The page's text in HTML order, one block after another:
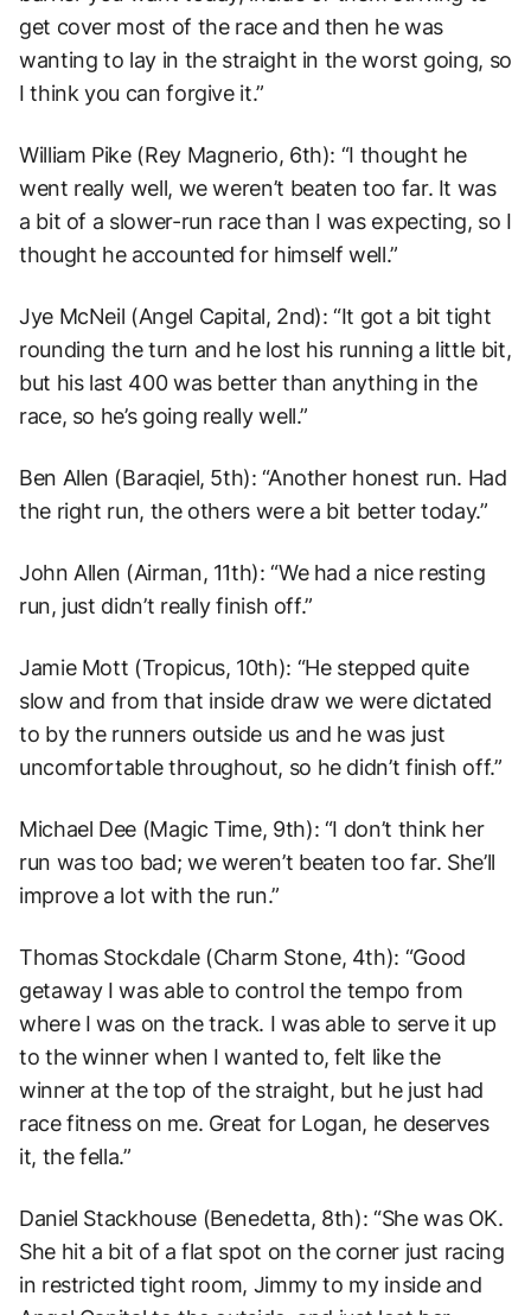
get cover most of the race and then he was
wanting to lay in the straight in the worst going, so
I think you can forgive it.”
William Pike (Rey Magnerio, 6th): “I thought he
went really well, we weren’t beaten too far. It was
a bit of a slower-run race than I was expecting, so I
thought he accounted for himself well.”
Jye McNeil (Angel Capital, 2nd): “It got a bit tight
rounding the turn and he lost his running a little bit,
but his last 400 was better than anything in the
race, so he’s going really well.”
Ben Allen (Baraqiel, 5th): “Another honest run. Had
the right run, the others were a bit better today.”
John Allen (Airman, 11th): “We had a nice resting
run, just didn’t really finish off.”
Jamie Mott (Tropicus, 10th): “He stepped quite
slow and from that inside draw we were dictated
to by the runners outside us and he was just
uncomfortable throughout, so he didn’t finish off.”
Michael Dee (Magic Time, 9th): “I don’t think her
run was too bad; we weren’t beaten too far. She’ll
improve a lot with the run.”
Thomas Stockdale (Charm Stone, 4th): “Good
getaway I was able to control the tempo from
where I was on the track. I was able to serve it up
to the winner when I wanted to, felt like the
winner at the top of the straight, but he just had
race fitness on me. Great for Logan, he deserves
it, the fella.”
Daniel Stackhouse (Benedetta, 8th): “She was OK.
She hit a bit of a flat spot on the corner just racing
in restricted tight room, Jimmy to my inside and